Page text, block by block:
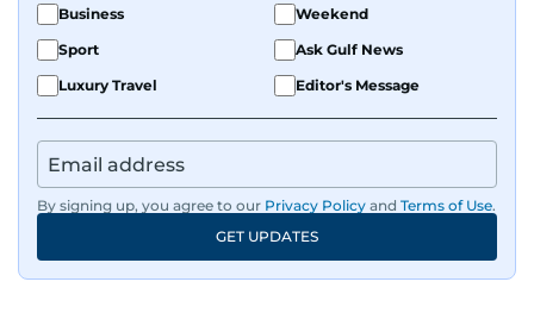
Business
Weekend
Sport
Ask Gulf News
Luxury Travel
Editor's Message
By signing up, you agree to our Privacy Policy and Terms of Use.
GET UPDATES